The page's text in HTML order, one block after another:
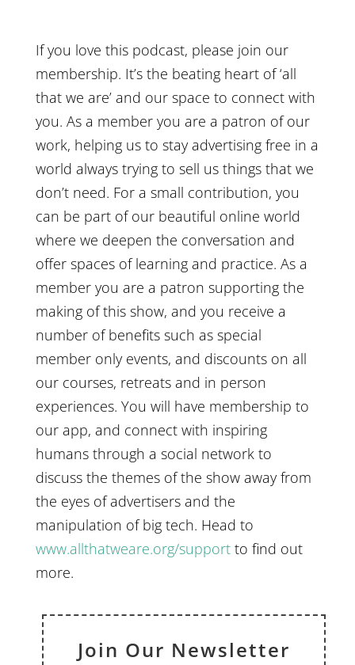
If you love this podcast, please join our
membership. It’s the beating heart of ‘all
that we are’ and our space to connect with
you. As a member you are a patron of our
work, helping us to stay advertising free in a
world always trying to sell us things that we
don’t need. For a small contribution, you
can be part of our beautiful online world
where we deepen the conversation and
offer spaces of learning and practice. As a
member you are a patron supporting the
making of this show, and you receive a
number of benefits such as special
member only events, and discounts on all
our courses, retreats and in person
experiences. You will have membership to
our app, and connect with inspiring
humans through a social network to
discuss the themes of the show away from
the eyes of advertisers and the
manipulation of big tech. Head to
www.allthatweare.org/supportto find out
more.
Join Our Newsletter